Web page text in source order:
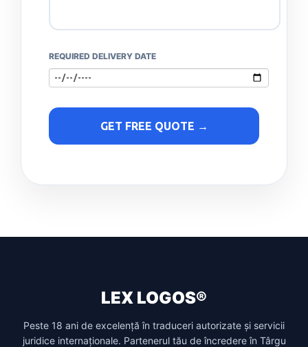
REQUIRED DELIVERY DATE
GET FREE QUOTE →
LEX LOGOS®
Peste 18 ani de excelență în traduceri autorizate și servicii
juridice internaționale. Partenerul tău de încredere în Târgu